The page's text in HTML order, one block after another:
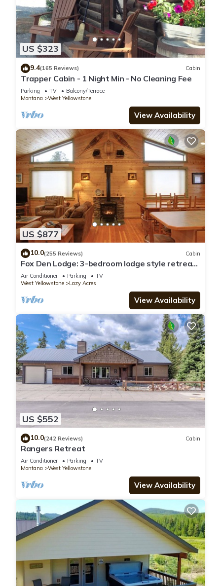
US $323
9.4(165 Reviews) Cabin
Trapper Cabin - 1 Night Min - No Cleaning Fee
Parking TV
Balcony/Terrace
Montana
West Yellowstone
View Availability
US $877
10.0(255 Reviews) Cabin
Fox Den Lodge: 3-bedroom lodge style retreat,
just 7 minutes from Yellowstone. SAUNA
Air Conditioner Parking
TV
West Yellowstone
Lazy Acres
View Availability
US $552
10.0(242 Reviews) Cabin
Rangers Retreat
Air Conditioner Parking
TV
Montana
West Yellowstone
View Availability